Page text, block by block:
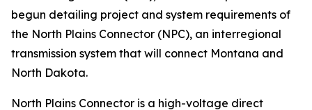
begun detailing project and system requirements of
the North Plains Connector (NPC), an interregional
transmission system that will connect Montana and
North Dakota.
North Plains Connector is a high-voltage direct